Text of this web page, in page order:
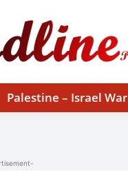
Palestine – Israel War